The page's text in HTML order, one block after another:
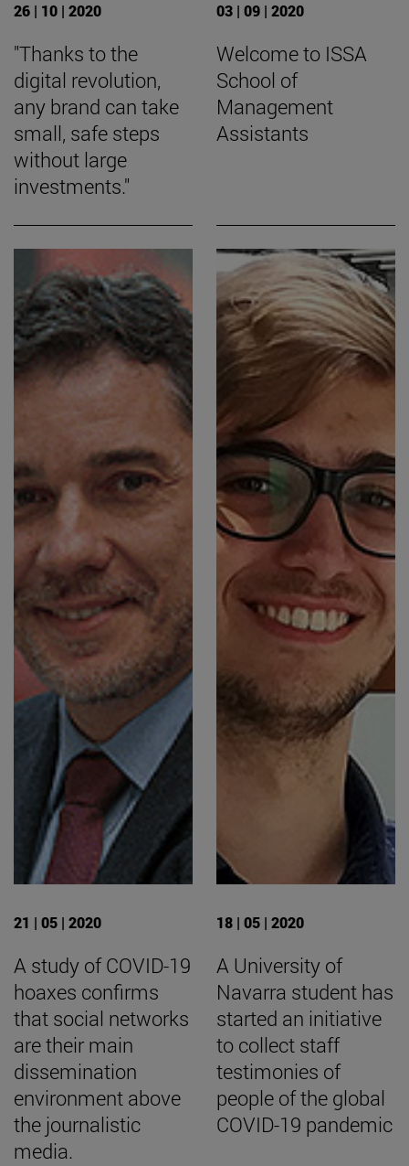
26 | 10 | 2020
"Thanks to the
digital revolution,
any brand can take
small, safe steps
without large
investments."
03 | 09 | 2020
Welcome to ISSA
School of
Management
Assistants
21 | 05 | 2020
A study of COVID-19
hoaxes confirms
that social networks
are their main
dissemination
environment above
the journalistic
media.
18 | 05 | 2020
A University of
Navarra student has
started an initiative
to collect staff
testimonies of
people of the global
COVID-19 pandemic